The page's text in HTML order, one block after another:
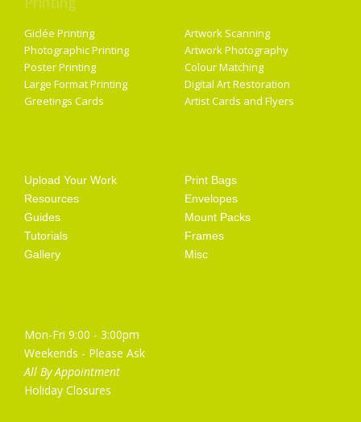
Giclée Printing
Photographic Printing
Poster Printing
Large Format Printing
Greetings Cards
Artwork Scanning
Artwork Photography
Colour Matching
Digital Art Restoration
Artist Cards and Flyers
Upload Your Work
Resources
Guides
Tutorials
Gallery
Print Bags
Envelopes
Mount Packs
Frames
Misc
Mon-Fri 9:00 - 3:00pm
Weekends - Please Ask
All By Appointment
Holiday Closures